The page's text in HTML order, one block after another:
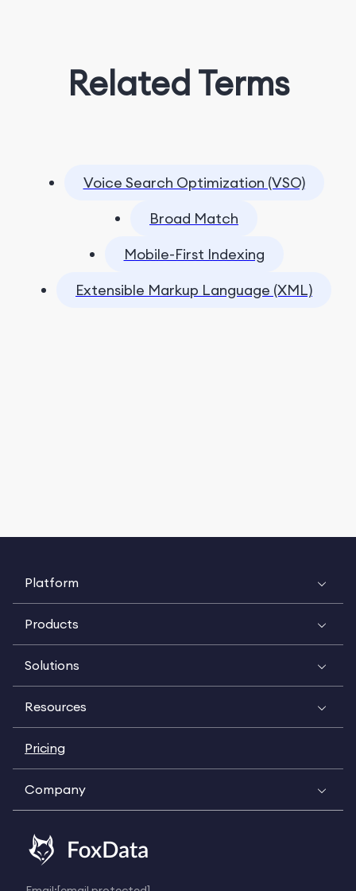
Related Terms
Voice Search Optimization (VSO)
Broad Match
Mobile-First Indexing
Extensible Markup Language (XML)
Platform
Products
Solutions
Resources
Pricing
Company